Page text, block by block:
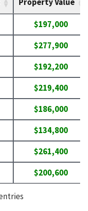
Property Value
$197,000
$277,900
$192,200
$219,400
$186,000
$134,800
$261,400
$200,600